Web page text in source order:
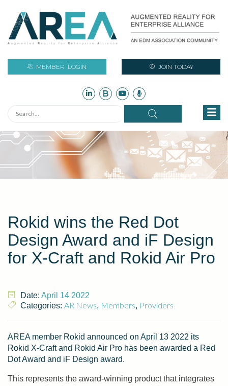
MEMBER LOGIN JOIN TODAY
Rokid wins the Red Dot
Design Award and iF Design
for X-Craft and Rokid Air Pro
Date: April 14 2022
Categories: AR News, Members, Providers
AREA member Rokid announced on April 13 2022 its
Rokid X-Craft and Rokid Air Pro has been awarded a Red
Dot Award and iF Design award.
This represents the award-winning product that integrates